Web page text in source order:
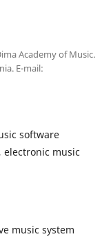
Academy of Music.
E-mail:
software
music
music system